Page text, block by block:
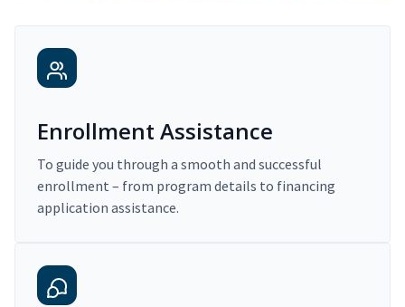
Enrollment Assistance
To guide you through a smooth and successful
enrollment – from program details to financing
application assistance.